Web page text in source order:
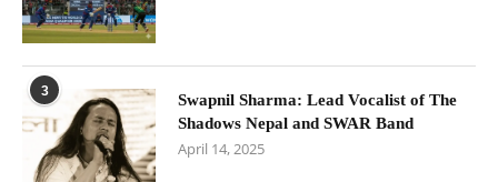
3
Swapnil Sharma: Lead Vocalist of The
Shadows Nepal and SWAR Band
April 14, 2025